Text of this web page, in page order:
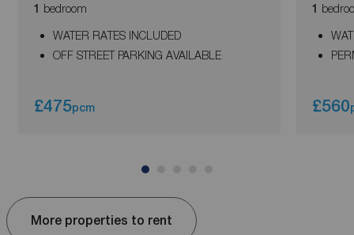
1 bedroom
WATER RATES INCLUDED
OFF STREET PARKING AVAILABLE
£475pcm
1
£560
More properties to rent